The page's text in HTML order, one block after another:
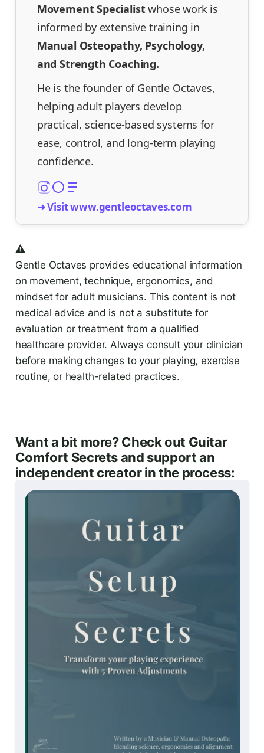
Movement Specialistwhose work is
informed by extensive training in
Manual Osteopathy, Psychology,
and Strength Coaching.
He is the founder of Gentle Octaves,
helping adult players develop
practical, science-based systems for
ease, control, and long-term playing
confidence.
➜ Visit www.gentleoctaves.com
⚠️
Gentle Octaves provides educational information
on movement, technique, ergonomics, and
mindset for adult musicians. This content is not
medical advice and is not a substitute for
evaluation or treatment from a qualified
healthcare provider. Always consult your clinician
before making changes to your playing, exercise
routine, or health-related practices.
Want a bit more? Check out Guitar
Comfort Secrets and support an
independent creator in the process: